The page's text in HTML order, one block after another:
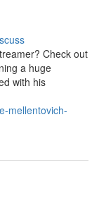
Check out
a huge
with his
mellentovich-